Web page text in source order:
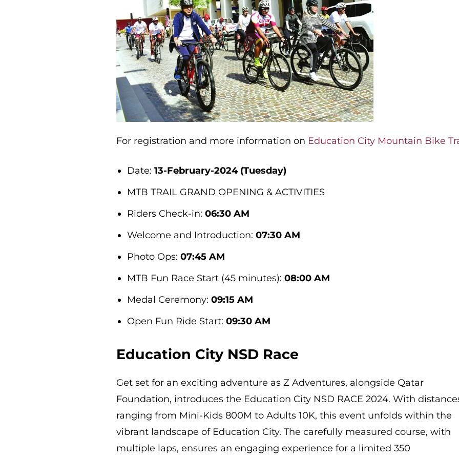
For registration and more information on Education City Mountain Bike
Date:13-February-2024 (Tuesday)
MTB TRAIL GRAND OPENING & ACTIVITIES
Riders Check-in:06:30 AM
Welcome and Introduction:07:30 AM
Photo Ops:07:45 AM
MTB Fun Race Start (45 minutes):08:00 AM
Medal Ceremony:09:15 AM
Open Fun Ride Start:09:30 AM
Education City NSD Race
Get set for an exciting adventure as Z Adventures, alongside Qatar
Foundation, introduces the Education City NSD RACE 2024. With
ranging from Mini-Kids 800M to Adults 10K, this event unfolds within the
vibrant landscape of Education City. The carefully measured course, with
multiple laps, ensures an engaging experience for a limited 350